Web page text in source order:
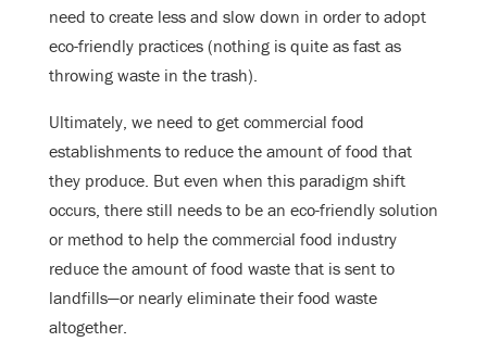
need to create less and slow down in order to adopt
eco-friendly practices (nothing is quite as fast as
throwing waste in the trash).
Ultimately, we need to get commercial food
establishments to reduce the amount of food that
they produce. But even when this paradigm shift
occurs, there still needs to be an eco-friendly solution
or method to help the commercial food industry
reduce the amount of food waste that is sent to
landfills—or nearly eliminate their food waste
altogether.